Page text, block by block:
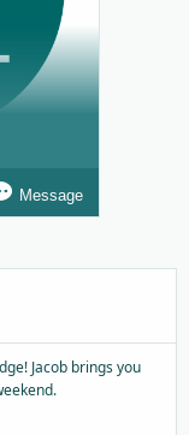
Message
Jacob brings you